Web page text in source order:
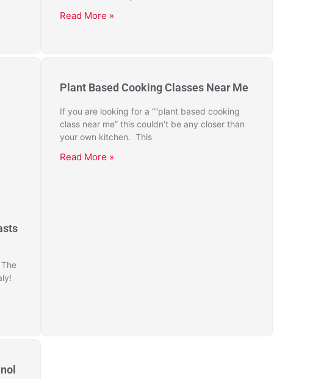
Read More »
Plant Based Cooking Classes Near Me
If you are looking for a “”plant based cooking
class near me” this couldn’t be any closer than
your own kitchen. This
Read More »